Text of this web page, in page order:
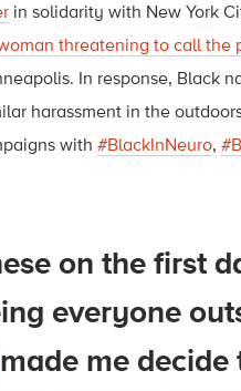
in solidarity with New York
threatening to call the
In response, Black
harassment in the
with #BlackInNeuro,
on the first
everyone
me decide